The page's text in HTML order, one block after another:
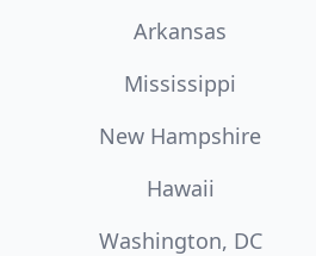
Arkansas
Mississippi
New Hampshire
Hawaii
Washington, DC